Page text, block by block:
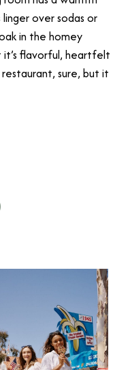
over sodas or
in the homey
it’s flavorful, heartfelt
sure, but it